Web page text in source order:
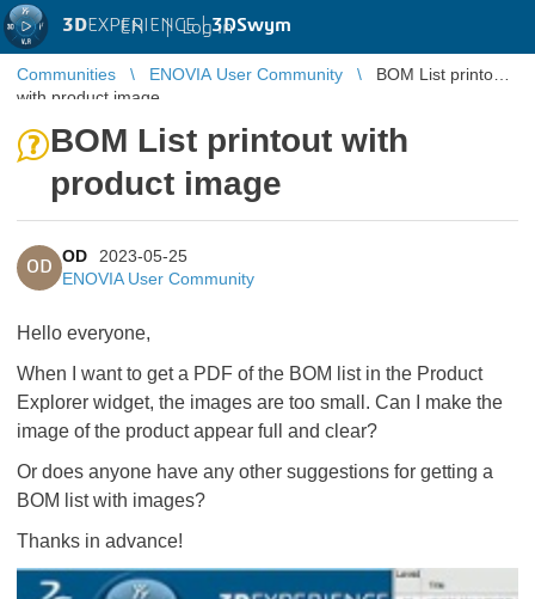
3DEXPERIENCE |3DSwym
EN | Log in
Communities ENOVIA User Community
BOM List printout
with product image
BOM List printout with
product image
OD
OD
2023-05-25
ENOVIA User Community
Hello everyone,
When I want to get a PDF of the BOM list in the Product
Explorer widget, the images are too small. Can I make the
image of the product appear full and clear?
Or does anyone have any other suggestions for getting a
BOM list with images?
Thanks in advance!